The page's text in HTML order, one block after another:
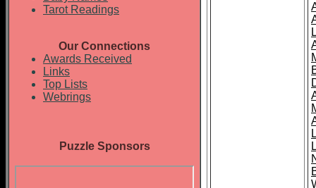
Tarot Readings
Our Connections
Awards Received
Links
Top Lists
Webrings
Puzzle Sponsors